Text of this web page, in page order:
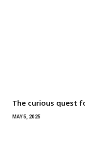
The curious quest
MAY 5, 2025